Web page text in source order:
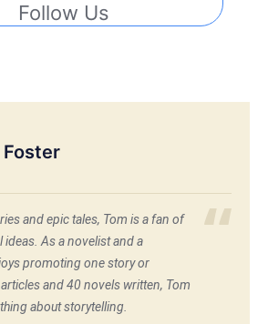
Follow Us
Foster
and epic tales, Tom is a fan of
As a novelist and a
promoting one story or
and 40 novels written, Tom
about storytelling.